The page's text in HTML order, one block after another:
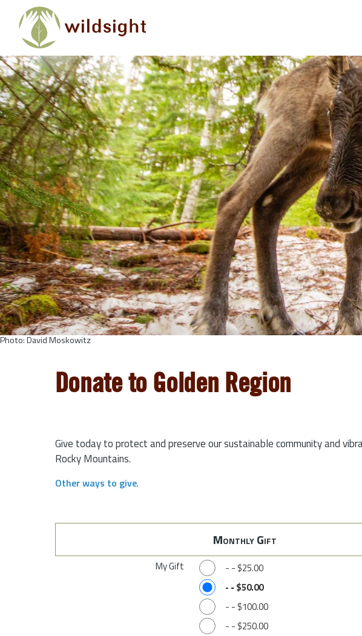
Skip to main content
Photo: David Moskowitz
Donate to Golden Region
Give today to protect and preserve our sustainable community and
Rocky Mountains.
Other ways to give.
Monthly Gift
My Gift - - $25.00
- - $50.00
- - $100.00
- - $250.00